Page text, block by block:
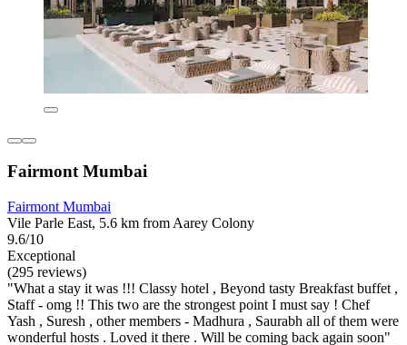
Fairmont Mumbai
Fairmont Mumbai
Vile Parle East, 5.6 km from Aarey Colony
9.6/10
Exceptional
(295 reviews)
"What a stay it was !!! Classy hotel , Beyond tasty Breakfast buffet ,
Staff - omg !! This two are the strongest point I must say ! Chef
Yash , Suresh , other members - Madhura , Saurabh all of them were
wonderful hosts . Loved it there . Will be coming back again soon"